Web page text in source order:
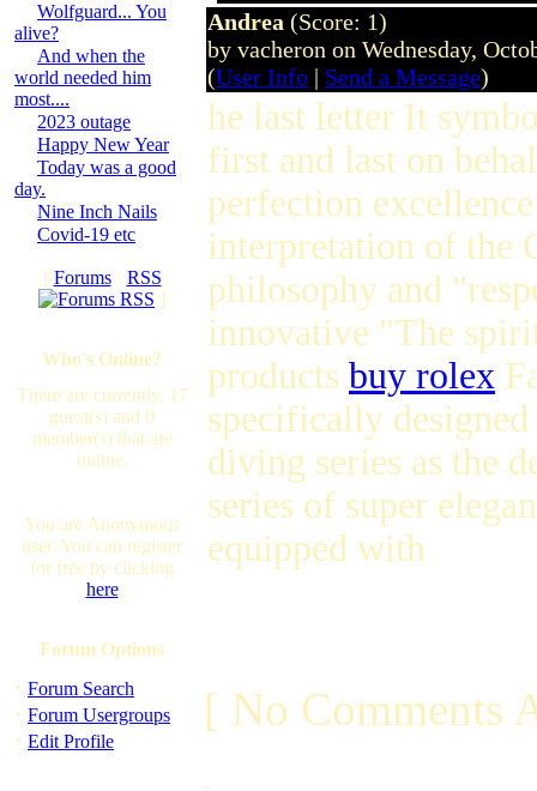
Wolfguard... You
alive?
And when the
world needed him
most....
2023 outage
Happy New Year
Today was a good
day.
Nine Inch Nails
Covid-19 etc
[ Forums· RSS
]
Who's Online?
There are currently, 17
guest(s) and 0
member(s) that are
online.
You are Anonymous
user. You can register
for free by clicking
here
Forum Options
· Forum Search
· Forum Usergroups
· Edit Profile
Andrea (Score: 1)
by vacheron on Wednesday,
(User Info | Send a Message)
he last letter It
first and last on
perfection
interpretation of the
philosophy and
innovative "The
products buy rolex
specifically
diving series as the
series of super
equipped with
[ No Comments